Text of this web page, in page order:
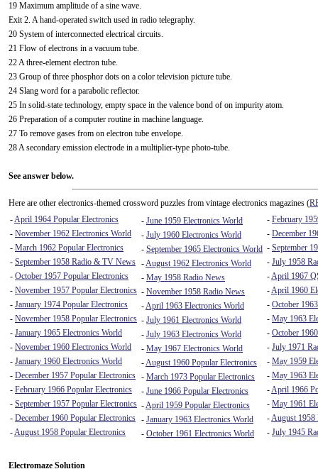
19 Maximum amplitude of a sine wave.
Exit 2. A hand-operated switch used in radio telegraphy.
20 System of interconnected electrical circuits.
21 Flow of electrons in a vacuum tube.
22 A three-element electron tube.
23 Group of three phosphor dots on a color television picture tube.
24 Slang word for a parabolic reflector.
25 In solid-state technology, empty space in the valence bond of on impurity atom.
26 Preparation of a computer routine in machine language.
27 To remove gases from on electron tube envelope.
28 A secondary emission electrode in a multiplier-type photo-tube.
See answer below.
Here are other electronics-themed crossword puzzles from vintage electronics magazines (
-April 1964 Popular Electronics
- November 1962 Electronics World
- March 1962 Popular Electronics
- September 1958 Radio & TV News
- October 1957 Popular Electronics
- November 1957 Popular Electronics
- January 1974 Popular Electronics
- November 1958 Popular Electronics
- January 1965 Electronics World
- November 1960 Electronics World
- January 1960 Electronics World
- December 1957 Popular Electronics
- February 1966 Popular Electronics
- September 1957 Popular Electronics
- December 1960 Popular Electronics
-August 1958 Popular Electronics
- June 1959 Electronics World
- July 1960 Electronics World
- September 1965 Electronics World
-August 1962 Electronics World
- May 1958 Radio News
- November 1958 Radio News
-April 1963 Electronics World
- July 1961 Electronics World
- July 1963 Electronics World
- May 1967 Electronics World
-August 1960 Popular Electronics
- March 1973 Popular Electronics
- June 1966 Popular Electronics
-April 1959 Popular Electronics
- January 1963 Electronics World
- October 1961 Electronics World
- February
- December
- September
- July 1958
-April 1967
-April 1960
- October
- May 1963
- October
- July 1971
- May 1959
- May 1963
-April 1966
- May 1961
-August 1958
- July 1945
Electromaze Solution